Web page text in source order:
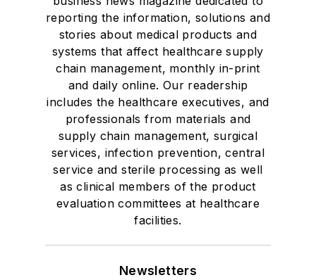
reporting the information, solutions and
stories about medical products and
systems that affect healthcare supply
chain management, monthly in-print
and daily online. Our readership
includes the healthcare executives, and
professionals from materials and
supply chain management, surgical
services, infection prevention, central
service and sterile processing as well
as clinical members of the product
evaluation committees at healthcare
facilities.
Newsletters